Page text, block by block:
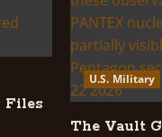
Files
U.S. Military
The Vault